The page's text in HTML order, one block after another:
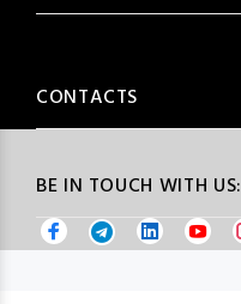
BE IN TOUCH WITH US:
CONTACTS